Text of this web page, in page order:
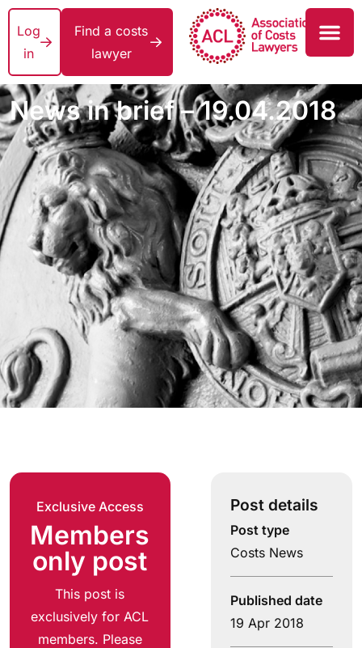
Log
in
Find a costs
lawyer
News in brief – 19.04.2018
Exclusive Access
Members
only post
This post is
exclusively for ACL
members. Please
Post details
Post type
Costs News
Published date
19 Apr 2018